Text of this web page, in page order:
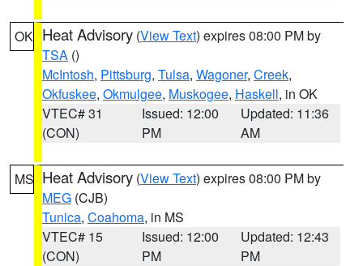
OK Heat Advisory (View Text) expires 08:00 PM by
TSA ()
McIntosh, Pittsburg, Tulsa, Wagoner, Creek,
Okfuskee, Okmulgee, Muskogee, Haskell, in OK
VTEC# 31
(CON)
Issued: 12:00
PM
Updated: 11:36
AM
MS Heat Advisory (View Text) expires 08:00 PM by
MEG (CJB)
Tunica, Coahoma, in MS
VTEC# 15
(CON)
Issued: 12:00
PM
Updated: 12:43
PM